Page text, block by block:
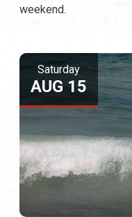
weekend.
Saturday
AUG 15